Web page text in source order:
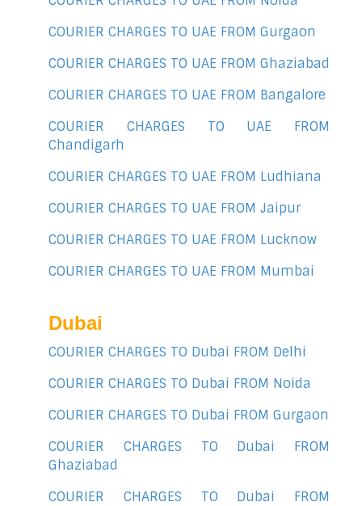
COURIER CHARGES TO UAE FROM Gurgaon
COURIER CHARGES TO UAE FROM Ghaziabad
COURIER CHARGES TO UAE FROM Bangalore
COURIER CHARGES TO UAE FROM
Chandigarh
COURIER CHARGES TO UAE FROM Ludhiana
COURIER CHARGES TO UAE FROM Jaipur
COURIER CHARGES TO UAE FROM Lucknow
COURIER CHARGES TO UAE FROM Mumbai
Dubai
COURIER CHARGES TO Dubai FROM Delhi
COURIER CHARGES TO Dubai FROM Noida
COURIER CHARGES TO Dubai FROM Gurgaon
COURIER CHARGES TO Dubai FROM
Ghaziabad
COURIER CHARGES TO Dubai FROM